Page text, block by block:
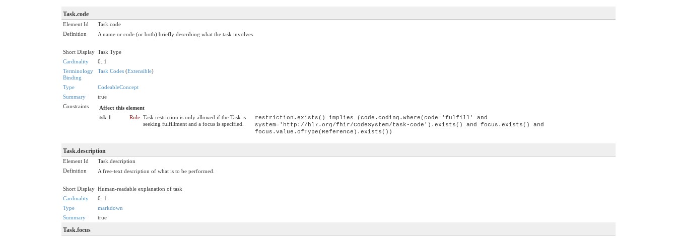
Task.code
Element Id
Task.code
Definition
A name or code (or both) briefly describing what the task involves.
Short Display Task Type
Cardinality
0..1
Terminology
Binding
Task Codes (Extensible)
Type
CodeableConcept
Summary
true
Constraints
Affect this element
tsk-1
Rule Task.restriction is only allowed if the Task is
seeking fulfillment and a focus is specified.
restriction.exists() implies (code.coding.where(code='fulfill' and
system='http://hl7.org/fhir/CodeSystem/task-code').exists() and focus.exists() and
focus.value.ofType(Reference).exists())
Task.description
Element Id
Task.description
Definition
A free-text description of what is to be performed.
Short Display Human-readable explanation of task
Cardinality
0..1
Type
markdown
Summary
true
Task.focus